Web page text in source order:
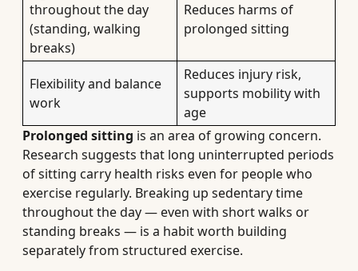
throughout the day
(standing, walking
breaks)
Reduces harms of
prolonged sitting
Flexibility and balance
work
Reduces injury risk,
supports mobility with
age
Prolonged sitting is an area of growing concern.
Research suggests that long uninterrupted periods
of sitting carry health risks even for people who
exercise regularly. Breaking up sedentary time
throughout the day — even with short walks or
standing breaks — is a habit worth building
separately from structured exercise.